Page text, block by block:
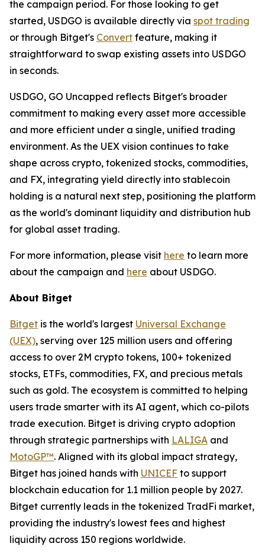
the campaign period. For those looking to get
started, USDGO is available directly via spot trading
or through Bitget's Convert feature, making it
straightforward to swap existing assets into USDGO
in seconds.
USDGO, GO Uncapped reflects Bitget's broader
commitment to making every asset more accessible
and more efficient under a single, unified trading
environment. As the UEX vision continues to take
shape across crypto, tokenized stocks, commodities,
and FX, integrating yield directly into stablecoin
holding is a natural next step, positioning the platform
as the world's dominant liquidity and distribution hub
for global asset trading.
For more information, please visit here to learn more
about the campaign and here about USDGO.
About Bitget
Bitget is the world's largest Universal Exchange
(UEX), serving over 125 million users and offering
access to over 2M crypto tokens, 100+ tokenized
stocks, ETFs, commodities, FX, and precious metals
such as gold. The ecosystem is committed to helping
users trade smarter with its AI agent, which co-pilots
trade execution. Bitget is driving crypto adoption
through strategic partnerships with LALIGA and
MotoGP™. Aligned with its global impact strategy,
Bitget has joined hands with UNICEF to support
blockchain education for 1.1 million people by 2027.
Bitget currently leads in the tokenized TradFi market,
providing the industry's lowest fees and highest
liquidity across 150 regions worldwide.